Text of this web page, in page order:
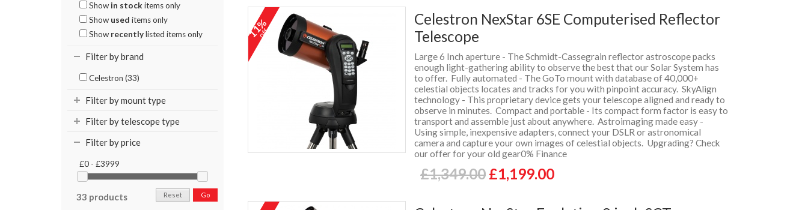
Show in stock items only
Show used items only
Show recentlylisted items only
Filter by brand
Celestron (33)
Filter by mount type
Filter by telescope type
Filter by price
£0 - £3999
33 products Go
Reset
11%
off
Celestron NexStar 6SE Computerised Reflector
Telescope
Large 6 Inch aperture - The Schmidt-Cassegrain reflector astroscope packs
enough light-gathering ability to observe the best that our Solar System has
to offer. Fully automated - The GoTo mount with database of 40,000+
celestial objects locates and tracks for you with pinpoint accuracy. SkyAlign
technology - This proprietary device gets your telescope aligned and ready to
observe in minutes. Compact and portable - Its compact form factor is easy to
transport and assemble just about anywhere. Astroimaging made easy -
Using simple, inexpensive adapters, connect your DSLR or astronomical
camera and capture your own images of celestial objects. Upgrading? Check
our offer for your old gear0% Finance
£1,349.00 £1,199.00